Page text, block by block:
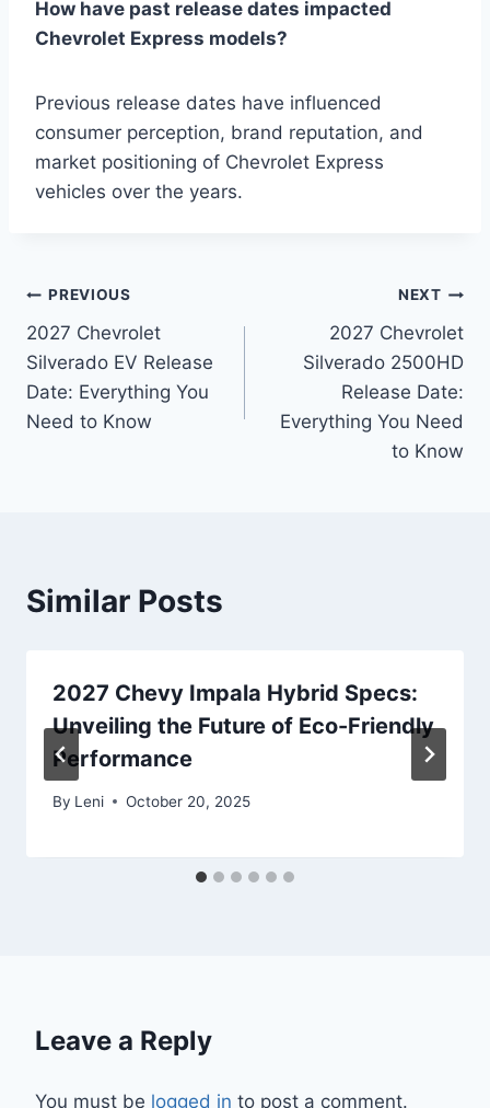
How have past release dates impacted
Chevrolet Express models?
Previous release dates have influenced
consumer perception, brand reputation, and
market positioning of Chevrolet Express
vehicles over the years.
Post
navigation
PREVIOUS
2027 Chevrolet
Silverado EV Release
Date: Everything You
Need to Know
NEXT
2027 Chevrolet
Silverado 2500HD
Release Date:
Everything You Need
to Know
Similar Posts
2027 Chevy Impala Hybrid Specs:
Unveiling the Future of Eco-Friendly
Performance
By Leni October 20, 2025
Leave a Reply
You must be logged in to post a comment.